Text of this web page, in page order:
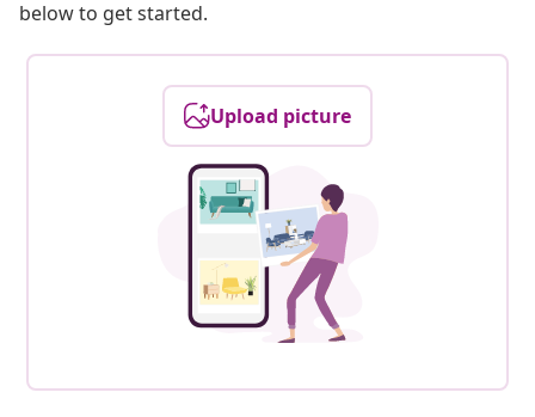
below to get started.
Upload picture